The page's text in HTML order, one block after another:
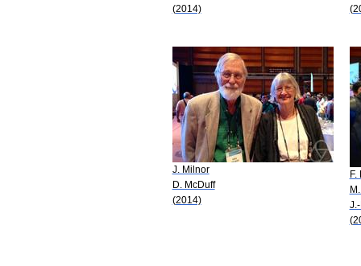
(2014)
J. Milnor
D. McDuff
(2014)
F.